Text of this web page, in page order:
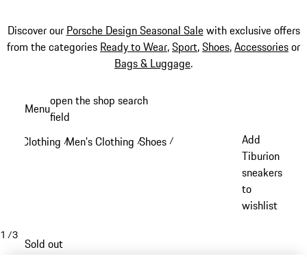
Discover our Porsche Design Seasonal Salewith exclusive offers
from the categories Ready to Wear,Sport,Shoes,Accessoriesor
Bags & Luggage.
content
Menuopen the shop search
field
Clothing /Men's Clothing /Shoes /
Add
Tiburion
sneakers
to
wishlist
1 /3
Sold out